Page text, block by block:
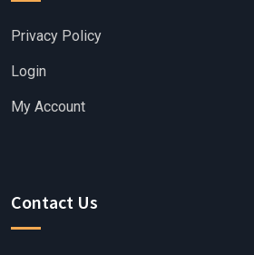
Privacy Policy
Login
My Account
Contact Us